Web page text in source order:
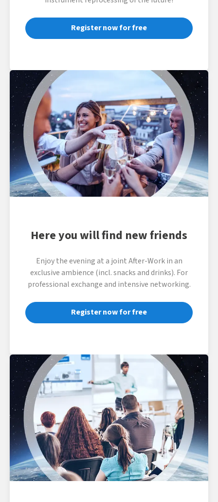
Register now for free
Here you will find new friends
Enjoy the evening at a joint After-Work in an
exclusive ambience (incl. snacks and drinks). For
professional exchange and intensive networking.
Register now for free